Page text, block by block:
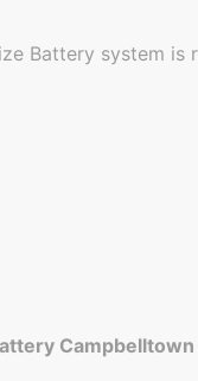
Battery system